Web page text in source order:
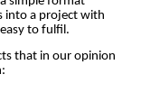
into a project with
to fulfil.
that in our opinion